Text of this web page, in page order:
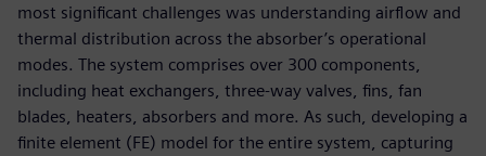
most significant challenges was understanding airflow and
thermal distribution across the absorber’s operational
modes. The system comprises over 300 components,
including heat exchangers, three-way valves, fins, fan
blades, heaters, absorbers and more. As such, developing a
finite element (FE) model for the entire system, capturing